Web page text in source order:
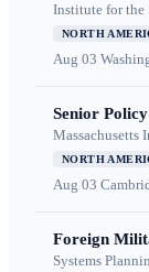
Institute for the
NORTH
Aug 03
Senior
Massachusetts
NORTH
Aug 03
Foreign
Systems